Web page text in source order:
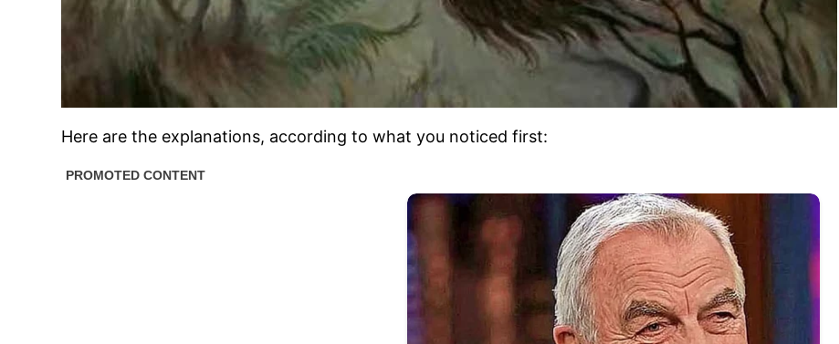
Here are the explanations, according to what you noticed first: